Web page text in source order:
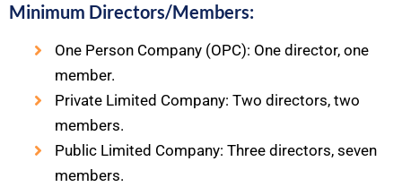
Minimum Directors/Members:
One Person Company (OPC): One director, one
member.
Private Limited Company: Two directors, two
members.
Public Limited Company: Three directors, seven
members.